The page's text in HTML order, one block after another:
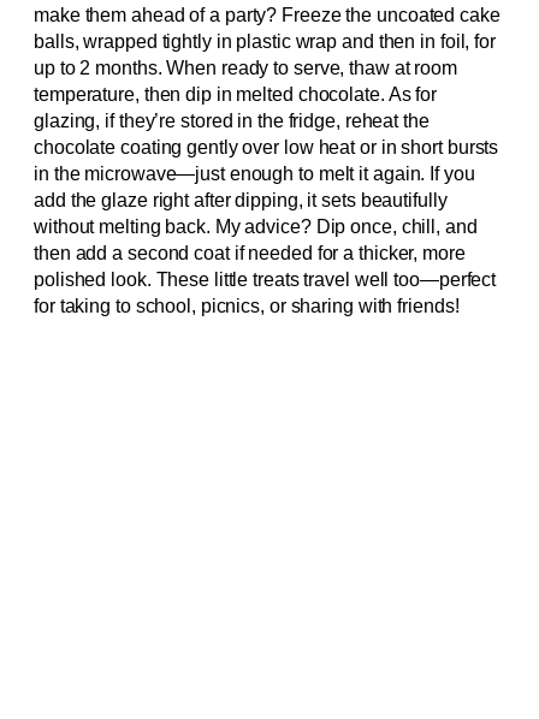
make them ahead of a party? Freeze the uncoated cake
balls, wrapped tightly in plastic wrap and then in foil, for
up to 2 months. When ready to serve, thaw at room
temperature, then dip in melted chocolate. As for
glazing, if they’re stored in the fridge, reheat the
chocolate coating gently over low heat or in short bursts
in the microwave—just enough to melt it again. If you
add the glaze right after dipping, it sets beautifully
without melting back. My advice? Dip once, chill, and
then add a second coat if needed for a thicker, more
polished look. These little treats travel well too—perfect
for taking to school, picnics, or sharing with friends!